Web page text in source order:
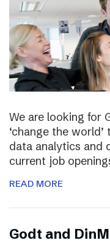
We are looking for
‘change the
data analytics and
current job
READ MORE
Godt and